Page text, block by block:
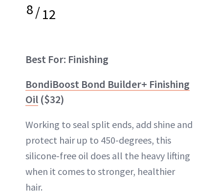
8/12
Best For: Finishing
BondiBoost Bond Builder+ Finishing
Oil ($32)
Working to seal split ends, add shine and
protect hair up to 450-degrees, this
silicone-free oil does all the heavy lifting
when it comes to stronger, healthier
hair.